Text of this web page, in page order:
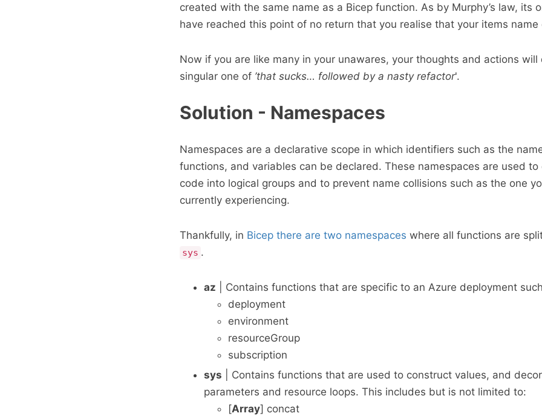
created with the same name as a Bicep function. As by Murphy’s law, its
have reached this point of no return that you realise that your items name
Now if you are like many in your unawares, your thoughts and actions will
singular one of ’that sucks… followed by a nasty refactor'.
Solution - Namespaces
Namespaces are a declarative scope in which identifiers such as the
functions, and variables can be declared. These namespaces are used to
code into logical groups and to prevent name collisions such as the one
currently experiencing.
Thankfully, in Bicep there are two namespaces where all functions are
sys .
az | Contains functions that are specific to an Azure deployment
deployment
environment
resourceGroup
subscription
sys | Contains functions that are used to construct values, and
parameters and resource loops. This includes but is not limited to:
[Array] concat